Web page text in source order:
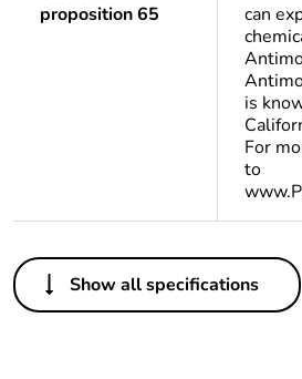
proposition 65
can
is
For
to
Others
Life cycle assessment
No
Show all specifications